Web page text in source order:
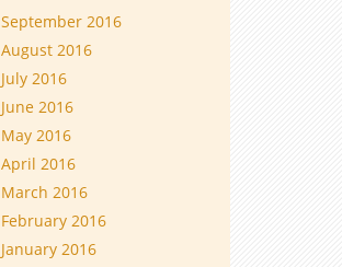
September 2016
August 2016
July 2016
June 2016
May 2016
April 2016
March 2016
February 2016
January 2016